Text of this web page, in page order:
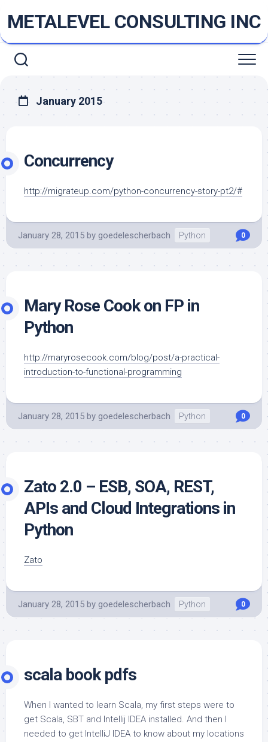
content
METALEVEL CONSULTING INC
January 2015
Concurrency
http://migrateup.com/python-concurrency-story-pt2/#
January 28, 2015 by goedelescherbach Python 0
Mary Rose Cook on FP in
Python
http://maryrosecook.com/blog/post/a-practical-
introduction-to-functional-programming
January 28, 2015 by goedelescherbach Python 0
Zato 2.0 – ESB, SOA, REST,
APIs and Cloud Integrations in
Python
Zato
January 28, 2015 by goedelescherbach Python 0
scala book pdfs
When I wanted to learn Scala, my first steps were to
get Scala, SBT and Intellij IDEA installed. And then I
needed to get IntelliJ IDEA to know about my locations